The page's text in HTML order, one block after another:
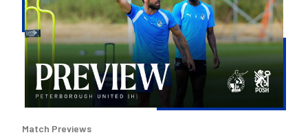
Bristol
Rovers
v
Peterborough
United
Match Previews